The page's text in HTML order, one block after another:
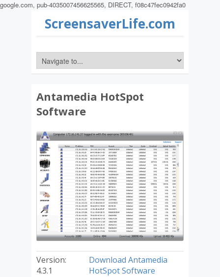
google.com, pub-4035007456625565, DIRECT, f08c47fec0942fa0
ScreensaverLife.com
Antamedia HotSpot
Software
Version:
4.3.1
Download Antamedia
HotSpot Software